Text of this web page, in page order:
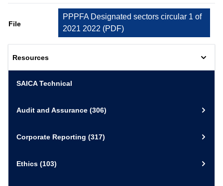
File
PPPFA Designated sectors circular 1 of
2021 2022 (PDF)
Resources
SAICA Technical
Audit and Assurance (306)
Corporate Reporting (317)
Ethics (103)